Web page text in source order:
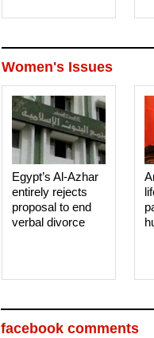
Women's Issues
Egypt’s Al-Azhar
entirely rejects
proposal to end
verbal divorce
facebook comments